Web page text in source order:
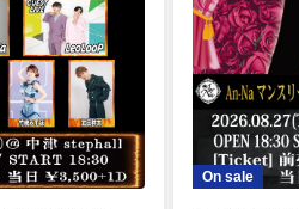
On sale